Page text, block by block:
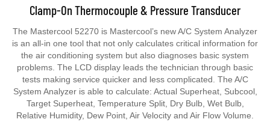
Clamp-On Thermocouple & Pressure Transducer
The Mastercool 52270 is Mastercool’s new A/C System Analyzer
is an all-in one tool that not only calculates critical information for
the air conditioning system but also diagnoses basic system
problems. The LCD display leads the technician through basic
tests making service quicker and less complicated. The A/C
System Analyzer is able to calculate: Actual Superheat, Subcool,
Target Superheat, Temperature Split, Dry Bulb, Wet Bulb,
Relative Humidity, Dew Point, Air Velocity and Air Flow Volume.